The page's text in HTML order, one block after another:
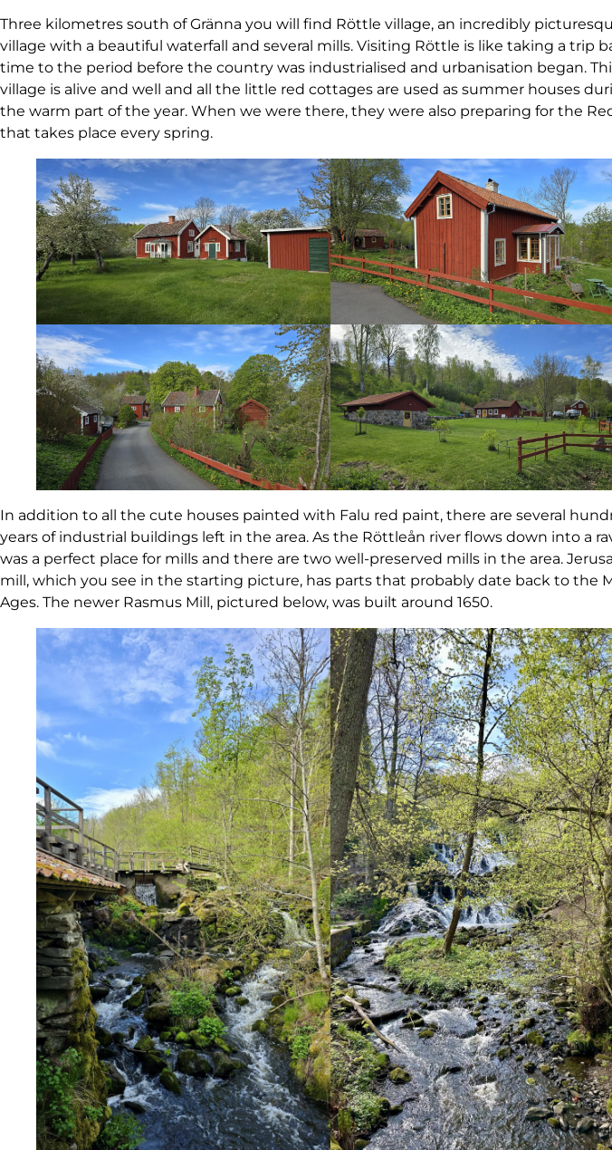
Three kilometres south of Gränna you will find Röttle village, an incredibly
village with a beautiful waterfall and several mills. Visiting Röttle is like taking a trip
time to the period before the country was industrialised and urbanisation began.
village is alive and well and all the little red cottages are used as summer houses
the warm part of the year. When we were there, they were also preparing for the
that takes place every spring.
In addition to all the cute houses painted with Falu red paint, there are several
years of industrial buildings left in the area. As the Röttleån river flows down into a
was a perfect place for mills and there are two well-preserved mills in the area.
mill, which you see in the starting picture, has parts that probably date back to the
Ages. The newer Rasmus Mill, pictured below, was built around 1650.